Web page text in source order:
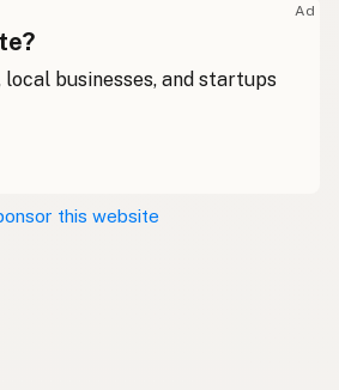
Ad
businesses, and startups
this website